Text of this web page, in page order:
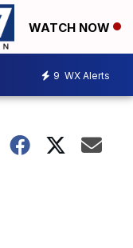
WATCH NOW
9 WX Alerts